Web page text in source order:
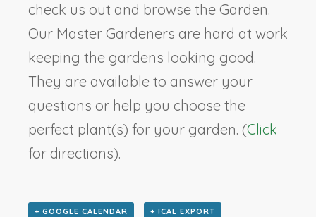
check us out and browse the Garden.
Our Master Gardeners are hard at work
keeping the gardens looking good.
They are available to answer your
questions or help you choose the
perfect plant(s) for your garden. (Click
for directions).
+ GOOGLE CALENDAR + ICAL EXPORT